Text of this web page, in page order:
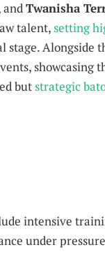
andTwanisha
talent,setting
stage. Alongside
showcasing
butstrategic
intensive
under